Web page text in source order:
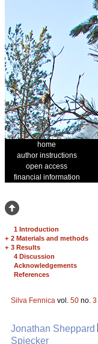
home
author instructions
open access
financial information
1 Introduction
+ 2 Materials and methods
+ 3 Results
4 Discussion
Acknowledgements
References
Silva Fennica vol. 50 no. 3
Jonathan Sheppard
Spiecker